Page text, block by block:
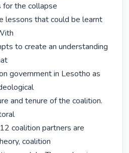
for the collapse
lessons that could be learnt
to create an understanding
government in Lesotho as
and tenure of the coalition.
coalition partners are
coalition